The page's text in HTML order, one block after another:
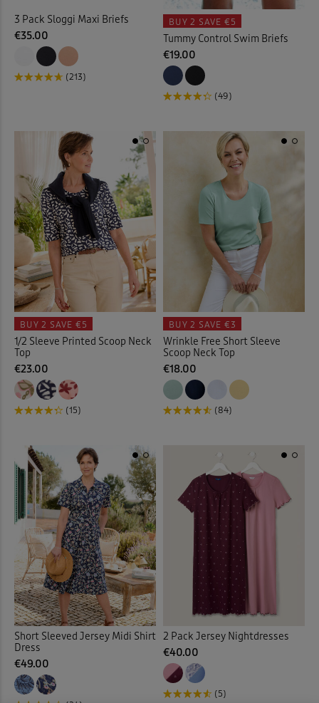
Linen Trousers
Longline Cardigan
Loungewear
Maxi Briefs
Maxi Dresses (37)
Maxi Skirts(31)
Midi Dresses(28)
Midi Skirts(11)
Mugs(7)
Mules (3)
Night Shirt (3)
Night Shorts
Ornaments
Outdoor Lighting
Outdoor Trousers
Padded Coats & Jackets
Parkas
3 Pack Sloggi Maxi Briefs
€35.00
(213)
BUY 2 SAVE €5
Tummy Control Swim Briefs
€19.00
(49)
BUY 2 SAVE €5
1/2 Sleeve Printed Scoop Neck
Top
€23.00
(15)
BUY 2 SAVE €3
Wrinkle Free Short Sleeve
Scoop Neck Top
€18.00
(84)
Short Sleeved Jersey Midi Shirt
Dress
€49.00
2 Pack Jersey Nightdresses
€40.00
(5)